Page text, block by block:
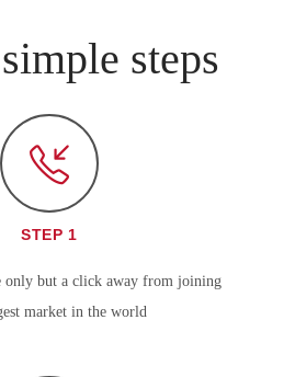
steps
STEP 1
only but a click away from joining
market in the world